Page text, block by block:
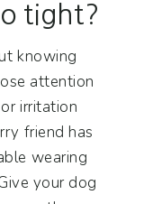
tight?
knowing
attention
irritation
friend has
wearing
your dog